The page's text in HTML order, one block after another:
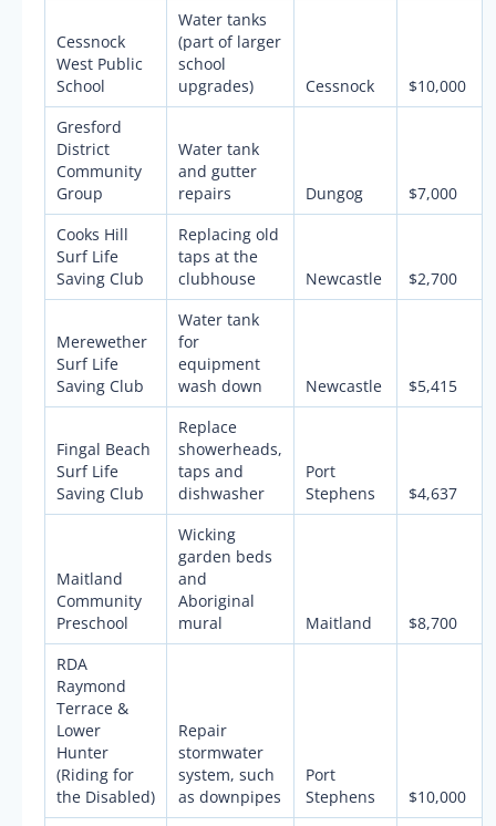
Cessnock
West Public
School
Water tanks
(part of larger
school
upgrades)
Cessnock
$10,000
Gresford
District
Community
Group
Water tank
and gutter
repairs
Dungog
$7,000
Cooks Hill
Surf Life
Saving Club
Replacing old
taps at the
clubhouse
Newcastle $2,700
Merewether
Surf Life
Saving Club
Water tank
for
equipment
wash down
Newcastle $5,415
Fingal Beach
Surf Life
Saving Club
Replace
showerheads,
taps and
dishwasher
Port
Stephens
$4,637
Maitland
Community
Preschool
Wicking
garden beds
and
Aboriginal
mural
Maitland
$8,700
RDA
Raymond
Terrace &
Lower
Hunter
(Riding for
the Disabled)
Repair
stormwater
system, such
as downpipes
Port
Stephens
$10,000